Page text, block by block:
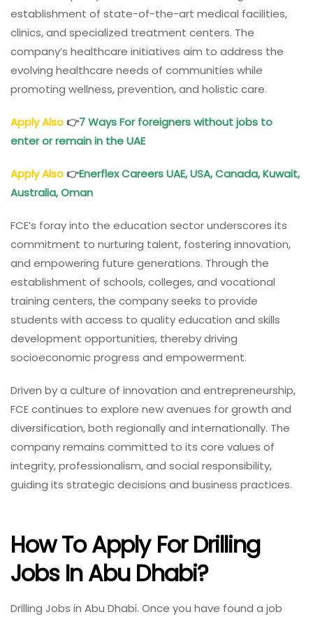
establishment of state-of-the-art medical facilities,
clinics, and specialized treatment centers. The
company’s healthcare initiatives aim to address the
evolving healthcare needs of communities while
promoting wellness, prevention, and holistic care.
Apply Also👉7 Ways For foreigners without jobs to
enter or remain in the UAE
Apply Also👉Enerflex Careers UAE, USA, Canada, Kuwait,
Australia, Oman
FCE’s foray into the education sector underscores its
commitment to nurturing talent, fostering innovation,
and empowering future generations. Through the
establishment of schools, colleges, and vocational
training centers, the company seeks to provide
students with access to quality education and skills
development opportunities, thereby driving
socioeconomic progress and empowerment.
Driven by a culture of innovation and entrepreneurship,
FCE continues to explore new avenues for growth and
diversification, both regionally and internationally. The
company remains committed to its core values of
integrity, professionalism, and social responsibility,
guiding its strategic decisions and business practices.
How To Apply For Drilling
Jobs In Abu Dhabi?
Drilling Jobs in Abu Dhabi. Once you have found a job